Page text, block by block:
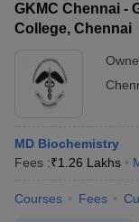
GKMC Chennai -
College, Chennai
MD Biochemistry
Fees :₹1.26 Lakhs
Courses Fees